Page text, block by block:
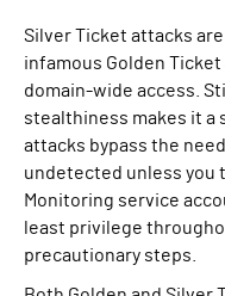
Silver Ticket attacks
infamous Golden
domain-wide access.
stealthiness makes it a
attacks bypass the
undetected unless you
Monitoring service
least privilege
precautionary steps.